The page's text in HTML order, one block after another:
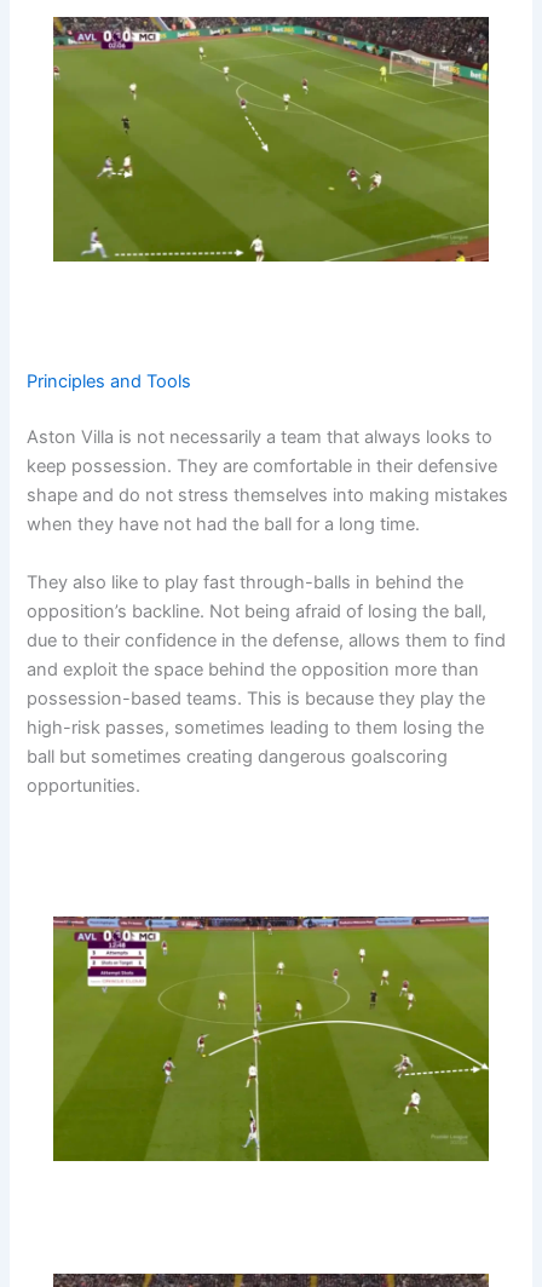
Principles and Tools
Aston Villa is not necessarily a team that always looks to
keep possession. They are comfortable in their defensive
shape and do not stress themselves into making mistakes
when they have not had the ball for a long time.
They also like to play fast through-balls in behind the
opposition’s backline. Not being afraid of losing the ball,
due to their confidence in the defense, allows them to find
and exploit the space behind the opposition more than
possession-based teams. This is because they play the
high-risk passes, sometimes leading to them losing the
ball but sometimes creating dangerous goalscoring
opportunities.